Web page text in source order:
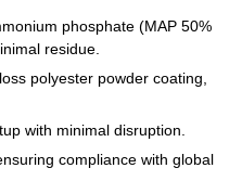
phosphate (MAP 50%
residue.
polyester powder coating,
with minimal disruption.
compliance with global